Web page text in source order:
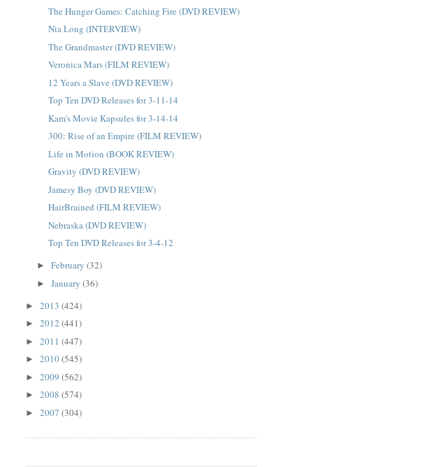
The Hunger Games: Catching Fire (DVD REVIEW)
Nia Long (INTERVIEW)
The Grandmaster (DVD REVIEW)
Veronica Mars (FILM REVIEW)
12 Years a Slave (DVD REVIEW)
Top Ten DVD Releases for 3-11-14
Kam's Movie Kapsules for 3-14-14
300: Rise of an Empire (FILM REVIEW)
Life in Motion (BOOK REVIEW)
Gravity (DVD REVIEW)
Jamesy Boy (DVD REVIEW)
HairBrained (FILM REVIEW)
Nebraska (DVD REVIEW)
Top Ten DVD Releases for 3-4-12
►February(32)
►January(36)
►2013(424)
►2012(441)
►2011(447)
►2010(545)
►2009(562)
►2008(574)
►2007(304)